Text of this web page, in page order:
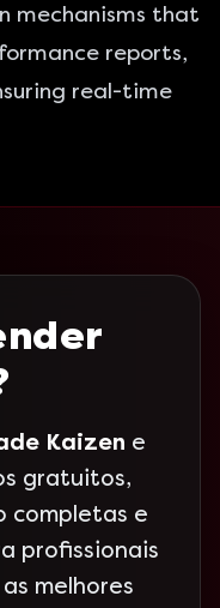
mechanisms that
reports,
real-time
Kaizen e
gratuitos,
completas e
profissionais
melhores